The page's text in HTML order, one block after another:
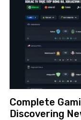
Complete
Discovering